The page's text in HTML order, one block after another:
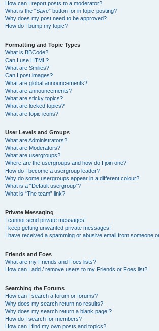
How can I report posts to a moderator?
What is the “Save” button for in topic posting?
Why does my post need to be approved?
How do I bump my topic?
Formatting and Topic Types
What is BBCode?
Can I use HTML?
What are Smilies?
Can I post images?
What are global announcements?
What are announcements?
What are sticky topics?
What are locked topics?
What are topic icons?
User Levels and Groups
What are Administrators?
What are Moderators?
What are usergroups?
Where are the usergroups and how do I join one?
How do I become a usergroup leader?
Why do some usergroups appear in a different colour?
What is a “Default usergroup”?
What is “The team” link?
Private Messaging
I cannot send private messages!
I keep getting unwanted private messages!
I have received a spamming or abusive email from someone
Friends and Foes
What are my Friends and Foes lists?
How can I add / remove users to my Friends or Foes list?
Searching the Forums
How can I search a forum or forums?
Why does my search return no results?
Why does my search return a blank page!?
How do I search for members?
How can I find my own posts and topics?